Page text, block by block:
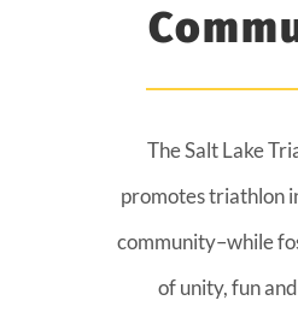
The Salt Lake
promotes triathlon
community–while
of unity, fun